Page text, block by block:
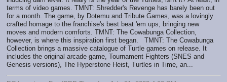
terms of video games. TMNT: Shredder's Revenge has barely been out
for a month. The game, by Dotemu and Tribute Games, was a lovingly
crafted homage to the franchise's best beat 'em ups, bringing new
moves and modern comforts. TMNT: The Cowabunga Collection,
however, is where this inspiration first began. TMNT: The Cowabunga
Collection brings a massive catalogue of Turtle games on release. It
includes the original arcade game, Tournament Fighters (SNES and
Genesis versions), The Hyperstone Heist, Turtles in Time, an...